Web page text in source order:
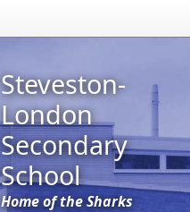
Steveston-
London
Secondary
School
Home of the Sharks